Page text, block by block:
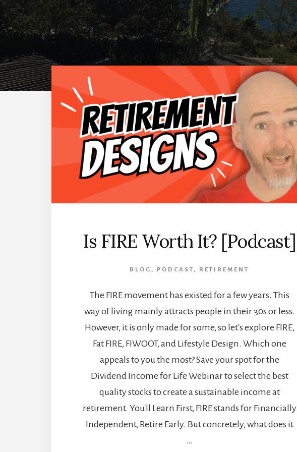
Is FIRE Worth It? [Podcast]
BLOG , PODCAST , RETIREMENT
The FIRE movement has existed for a few years. This
way of living mainly attracts people in their 30s or less.
However, it is only made for some, so let's explore FIRE,
Fat FIRE, FIWOOT, and Lifestyle Design. Which one
appeals to you the most? Save your spot for the
Dividend Income for Life Webinar to select the best
quality stocks to create a sustainable income at
retirement. You'll Learn First, FIRE stands for Financially
Independent, Retire Early. But concretely, what does it
…